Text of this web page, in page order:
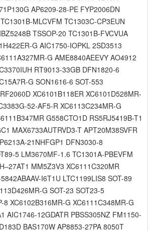
AP6209-28-PE FYP2006DN
MLCVFM TC1303C-CP3EUN
TSSOP-20 TC1301B-FVCVUA
G AIC1750-IOPKL 2SD3513
G AME8840AEEVY AO4912
RT9013-33GB DFN1820-6
G SON1616-6 SOT-553
XC6101B118ER XC6101D528MR-
52-AF5-R XC6113C234MR-G
G558CTO1D RS5RJ5419B-T1
MAX6733AUTRVD3-T APT20M38SVFR
21NHFGP1 DFN3030-8
5 LM3670MF-1.6 TC1301A-PBEVFM
MM5Z3V3 XC6111C320MR
I6T1U LTC1199LIS8 SOT-89
G SOT-23 SOT23-5
8 XC6102B316MR-G XC6111C348MR-G
AIC1746-12GDATR PBSS305NZ FM1150-
BAS170W AP8853-27PA 8050T